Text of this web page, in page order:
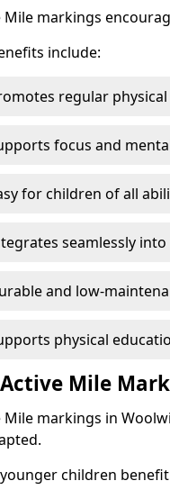
Mile markings
include:
regular
focus and
for children of all
seamlessly
and low-
physical
Mile
Mile markings in
children